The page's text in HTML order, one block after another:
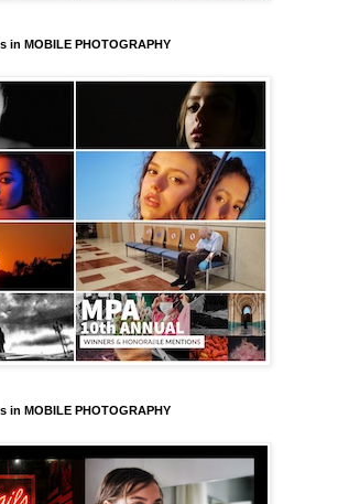
in MOBILE PHOTOGRAPHY
in MOBILE PHOTOGRAPHY